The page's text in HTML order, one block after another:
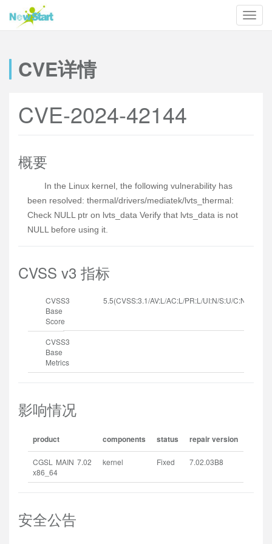
CVE详情
CVE-2024-42144
概要
In the Linux kernel, the following vulnerability has
been resolved: thermal/drivers/mediatek/lvts_thermal:
Check NULL ptr on lvts_data Verify that lvts_data is not
NULL before using it.
CVSS v3 指标
CVSS3
Base
Score
5.5(CVSS:3.1/AV:L/AC:L/PR:L/UI:N/S:U/C:N/I:N/
CVSS3
Base
Metrics
影响情况
product components status repair version
CGSL MAIN 7.02
x86_64
kernel Fixed 7.02.03B8
安全公告